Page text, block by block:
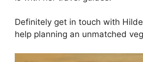
Definitely get in touch with
help planning an unmatched